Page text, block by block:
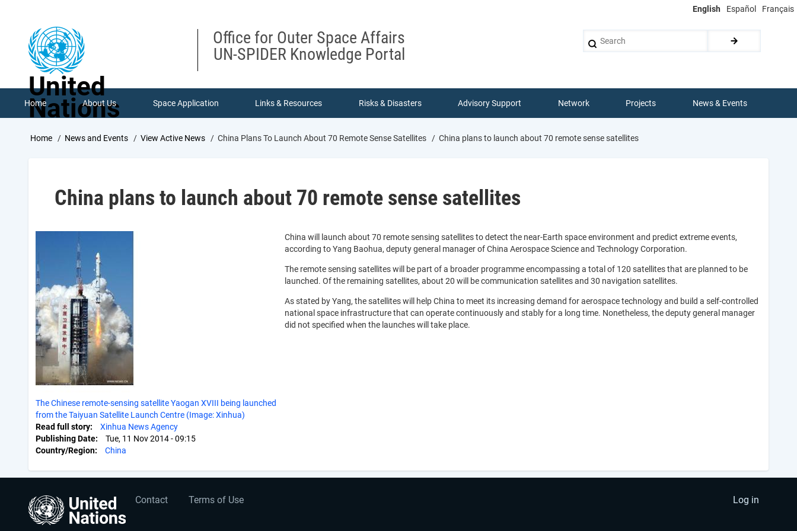
English Español Français
United
Nations
Office for Outer Space Affairs
UN-SPIDER Knowledge Portal
Home About Us Space Application Links & Resources Risks & Disasters Advisory Support Network Projects News & Events
Breadcrumb
Home News and Events View Active News China Plans To Launch About 70 Remote Sense Satellites China plans to launch about 70 remote sense satellites
China plans to launch about 70 remote sense satellites
The Chinese remote-sensing satellite Yaogan XVIII being launched
from the Taiyuan Satellite Launch Centre (Image: Xinhua)
China will launch about 70 remote sensing satellites to detect the near-Earth space environment and predict extreme events,
according to Yang Baohua, deputy general manager of China Aerospace Science and Technology Corporation.
The remote sensing satellites will be part of a broader programme encompassing a total of 120 satellites that are planned to be
launched. Of the remaining satellites, about 20 will be communication satellites and 30 navigation satellites.
As stated by Yang, the satellites will help China to meet its increasing demand for aerospace technology and build a self-controlled
national space infrastructure that can operate continuously and stably for a long time. Nonetheless, the deputy general manager
did not specified when the launches will take place.
Read full story
Xinhua News Agency
Publishing Date
Tue, 11 Nov 2014 - 09:15
Country/Region
China
Footer
menu
Contact Terms of Use
User
account
Log in